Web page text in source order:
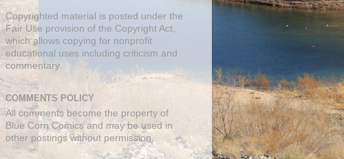
Copyrighted material is posted under the
Fair Use provision of the Copyright Act,
which allows copying for nonprofit
educational uses including criticism and
commentary.
COMMENTS POLICY
All comments become the property of
Blue Corn Comics and may be used in
other postings without permission.